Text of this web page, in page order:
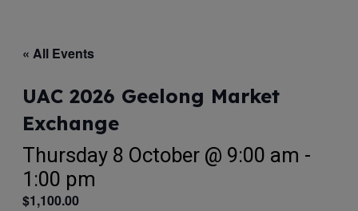
« All Events
UAC 2026 Geelong Market
Exchange
Thursday 8 October @ 9:00 am -
1:00 pm
$1,100.00